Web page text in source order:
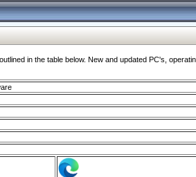
in the table below. New and updated PC's,